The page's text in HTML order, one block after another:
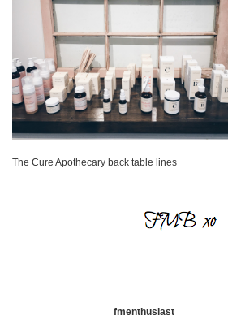
The Cure Apothecary back table lines
fmenthusiast